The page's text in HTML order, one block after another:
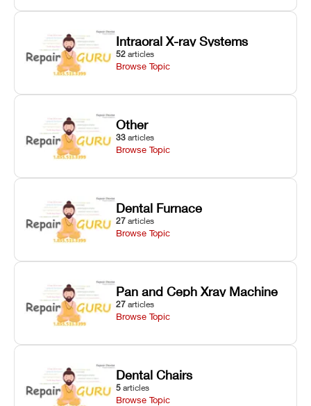
Intraoral X-ray Systems
52 articles
Browse Topic
Other
33 articles
Browse Topic
Dental Furnace
27 articles
Browse Topic
Pan and Ceph Xray Machine
27 articles
Browse Topic
Dental Chairs
5 articles
Browse Topic